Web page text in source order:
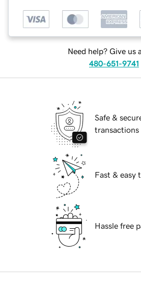
Need help? Give us
480-651-9741
Safe &
transactions
Fast & easy
Hassle free